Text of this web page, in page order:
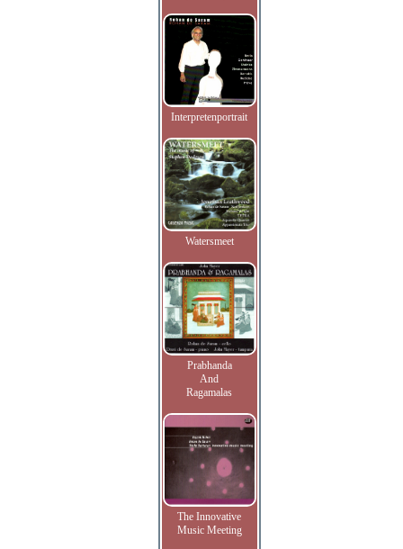
Interpretenportrait
Watersmeet
Prabhanda
And
Ragamalas
The Innovative
Music Meeting